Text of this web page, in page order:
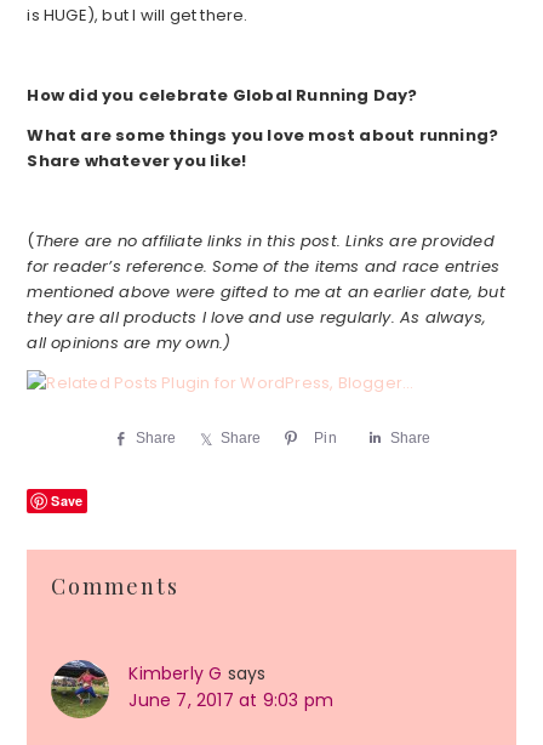
is HUGE), but I will get there.
How did you celebrate Global Running Day?
What are some things you love most about running?
Share whatever you like!
(There are no affiliate links in this post. Links are provided
for reader’s reference. Some of the items and race entries
mentioned above were gifted to me at an earlier date, but
they are all products I love and use regularly. As always,
all opinions are my own.)
Share Share Pin Share
Save
Reader
Interactions
Comments
Kimberly G says
June 7, 2017 at 9:03 pm